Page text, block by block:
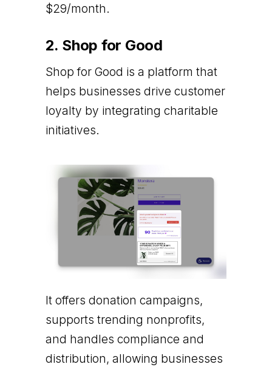
$29/month.
2. Shop for Good
Shop for Good is a platform that
helps businesses drive customer
loyalty by integrating charitable
initiatives.
It offers donation campaigns,
supports trending nonprofits,
and handles compliance and
distribution, allowing businesses